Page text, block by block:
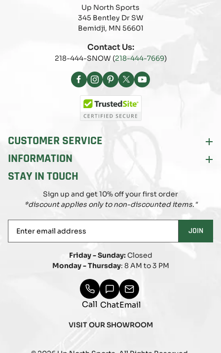
Up North Sports
345 Bentley Dr SW
Bemidji, MN 56601
Contact Us:
218-444-SNOW (218-444-7669)
Facebook
Instagram
Pinterest
X
(Twitter)
YouTube
CUSTOMER SERVICE
INFORMATION
STAY IN TOUCH
Sign up and get 10% off your first order
*discount applies only to non-discounted items."
email
JOIN
Friday - Sunday:Closed
Monday - Thursday: 8 AM to 3 PM
Call ChatEmail
VISIT OUR SHOWROOM